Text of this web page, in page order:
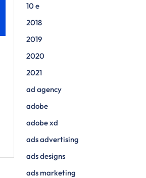
10 e
2018
2019
2020
2021
ad agency
adobe
adobe xd
ads advertising
ads designs
ads marketing